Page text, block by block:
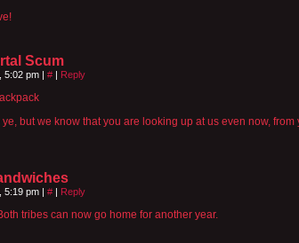
Scum
5:02 pm | # | Reply
but we know that you are looking up at us even now, from
5:19 pm | # | Reply
tribes can now go home for another year.